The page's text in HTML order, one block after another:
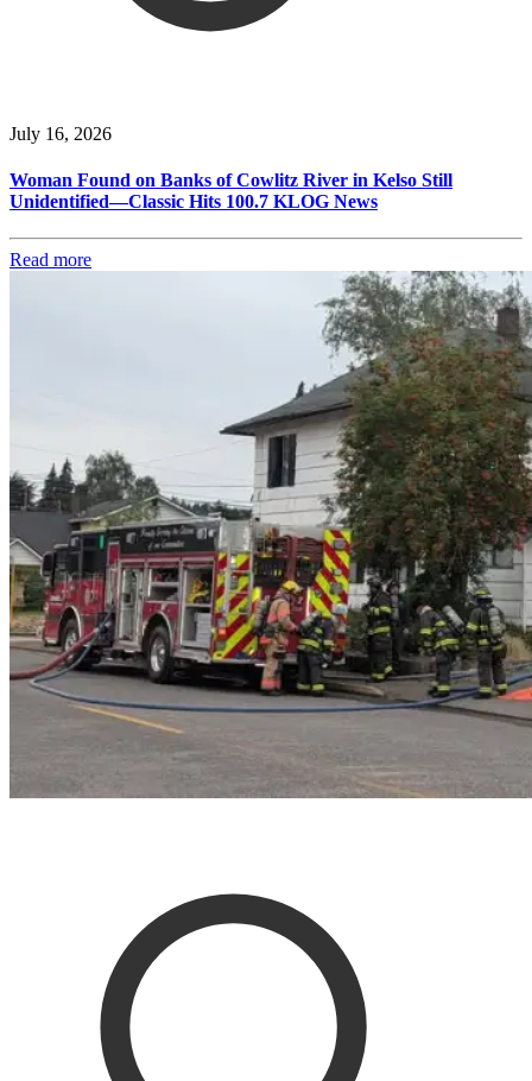
July 16, 2026
Woman Found on Banks of Cowlitz River in Kelso Still
Unidentified—Classic Hits 100.7 KLOG News
Read more